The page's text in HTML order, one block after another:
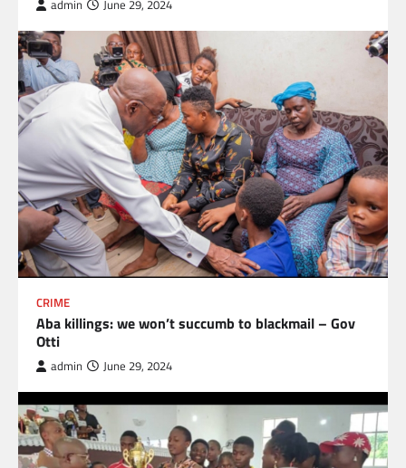
admin June 29, 2024
CRIME
Aba killings: we won’t succumb to blackmail – Gov
Otti
admin June 29, 2024